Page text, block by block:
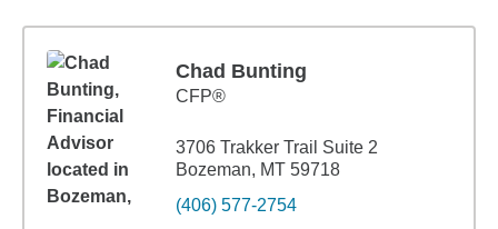
Chad Bunting
CFP®
3706 Trakker Trail Suite 2
Bozeman, MT 59718
(406) 577-2754